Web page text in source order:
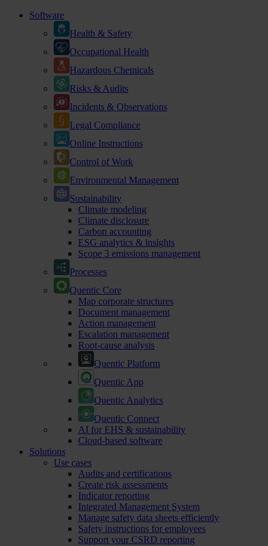
Software
Health & Safety
Occupational Health
Hazardous Chemicals
Risks & Audits
Incidents & Observations
Legal Compliance
Online Instructions
Control of Work
Environmental Management
Sustainability
Climate modeling
Climate disclosure
Carbon accounting
ESG analytics & insights
Scope 3 emissions management
Processes
Quentic Core
Map corporate structures
Document management
Action management
Escalation management
Root-cause analysis
Quentic Platform
Quentic App
Quentic Analytics
Quentic Connect
AI for EHS & sustainability
Cloud-based software
Solutions
Use cases
Audits and certifications
Create risk assessments
Indicator reporting
Integrated Management System
Manage safety data sheets efficiently
Safety instructions for employees
Support your CSRD reporting